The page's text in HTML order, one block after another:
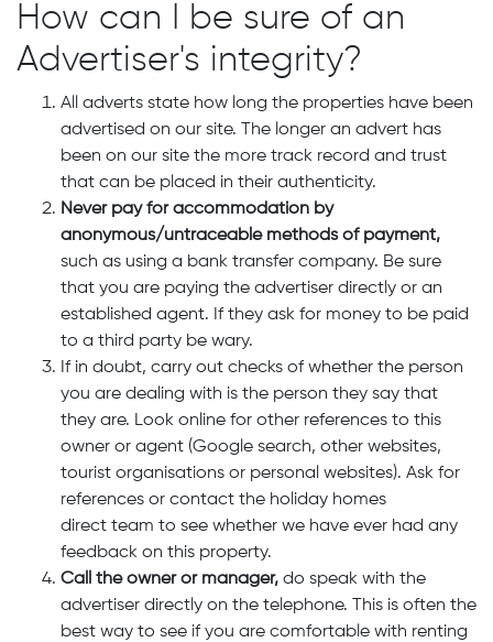
How can I be sure of an
Advertiser's integrity?
All adverts state how long the properties have been
advertised on our site. The longer an advert has
been on our site the more track record and trust
that can be placed in their authenticity.
Never pay for accommodation by
anonymous/untraceable methods of payment,
such as using a bank transfer company. Be sure
that you are paying the advertiser directly or an
established agent. If they ask for money to be paid
to a third party be wary.
If in doubt, carry out checks of whether the person
you are dealing with is the person they say that
they are. Look online for other references to this
owner or agent (Google search, other websites,
tourist organisations or personal websites). Ask for
references or contact the holiday homes
direct team to see whether we have ever had any
feedback on this property.
Call the owner or manager, do speak with the
advertiser directly on the telephone. This is often the
best way to see if you are comfortable with renting